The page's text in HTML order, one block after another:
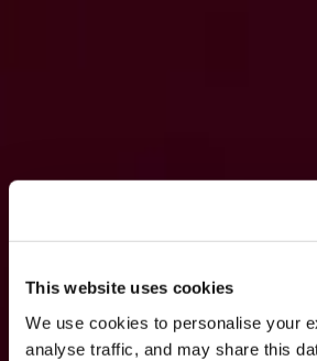
This website uses cookies
We use cookies to personalise your
analyse traffic, and may share this